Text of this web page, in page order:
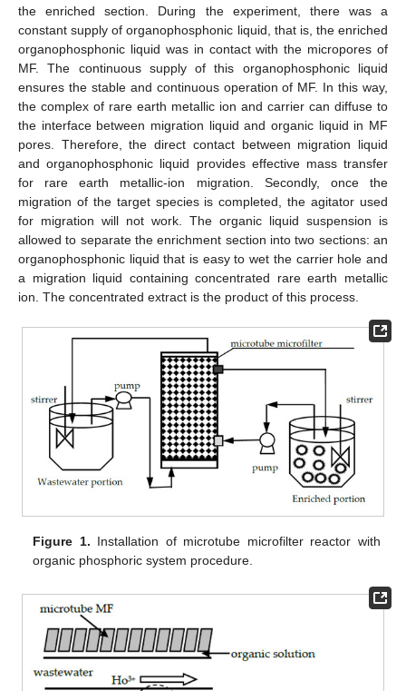
the enriched section. During the experiment, there was a
constant supply of organophosphonic liquid, that is, the enriched
organophosphonic liquid was in contact with the micropores of
MF. The continuous supply of this organophosphonic liquid
ensures the stable and continuous operation of MF. In this way,
the complex of rare earth metallic ion and carrier can diffuse to
the interface between migration liquid and organic liquid in MF
pores. Therefore, the direct contact between migration liquid
and organophosphonic liquid provides effective mass transfer
for rare earth metallic-ion migration. Secondly, once the
migration of the target species is completed, the agitator used
for migration will not work. The organic liquid suspension is
allowed to separate the enrichment section into two sections: an
organophosphonic liquid that is easy to wet the carrier hole and
a migration liquid containing concentrated rare earth metallic
ion. The concentrated extract is the product of this process.
Figure 1. Installation of microtube microfilter reactor with
organic phosphoric system procedure.